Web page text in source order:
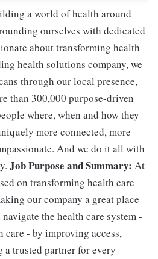
a world of health around
ourselves with dedicated
about transforming health
health solutions company, we
through our local presence,
than 300,000 purpose-driven
where, when and how they
more connected, more
And we do it all with
Job Purpose and Summary: At
on transforming health care
our company a great place
the health care system -
care - by improving access,
a trusted partner for every